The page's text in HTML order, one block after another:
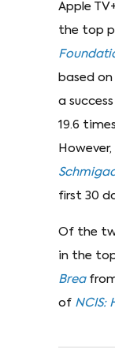
Apple
the top
based
a
19.6
first 30
Of the
in the
Breafrom
of NCIS: